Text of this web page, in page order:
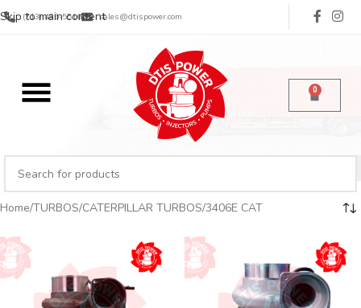
Skip to main content
(713) 485-5516 sales@dtispower.com
0
Home TURBOS CATERPILLAR TURBOS 3406E CAT